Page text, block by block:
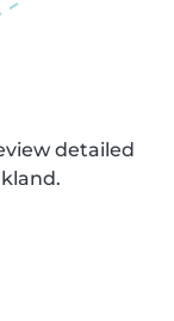
detailed